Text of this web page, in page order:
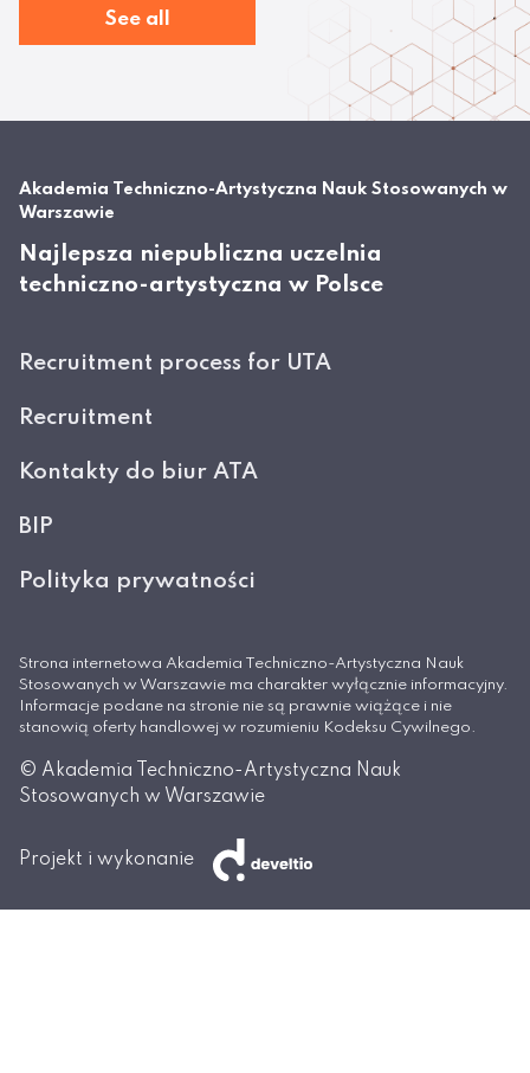
See all
Akademia Techniczno-Artystyczna Nauk Stosowanych w
Warszawie
Najlepsza niepubliczna uczelnia
techniczno-artystyczna w Polsce
Recruitment process for UTA
Recruitment
Kontakty do biur ATA
BIP
Polityka prywatności
Strona internetowa Akademia Techniczno-Artystyczna Nauk
Stosowanych w Warszawie ma charakter wyłącznie informacyjny.
Informacje podane na stronie nie są prawnie wiążące i nie
stanowią oferty handlowej w rozumieniu Kodeksu Cywilnego.
© Akademia Techniczno-Artystyczna Nauk
Stosowanych w Warszawie
Projekt i wykonanie